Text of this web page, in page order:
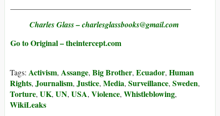
Charles Glass– charlesglassbooks@​gmail.com
Go to Original – theintercept.com
Tags: Activism, Assange, Big Brother, Ecuador, Human
Rights, Journalism, Justice, Media, Surveillance, Sweden,
Torture, UK, UN, USA, Violence, Whistleblowing,
WikiLeaks